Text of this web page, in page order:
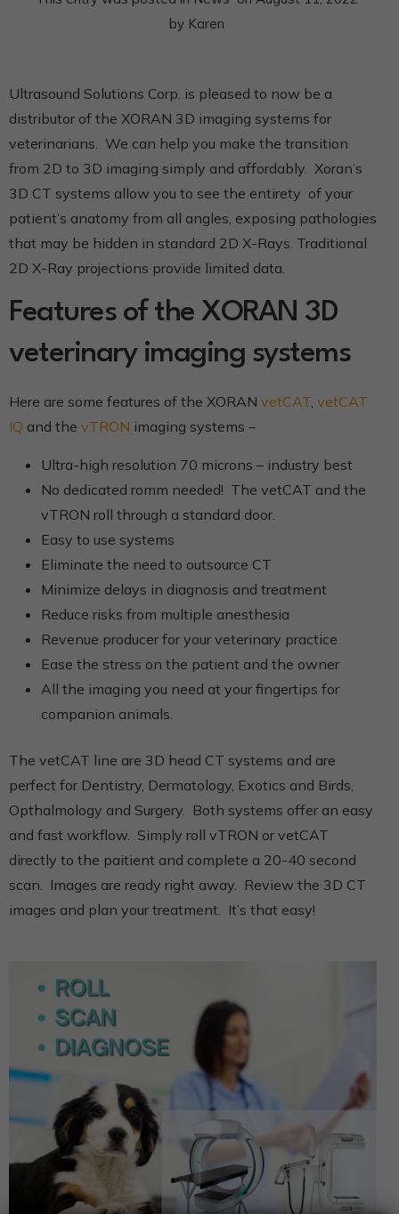
byKaren
Ultrasound Solutions Corp. is pleased to now be a
distributor of the XORAN 3D imaging systems for
veterinarians. We can help you make the transition
from 2D to 3D imaging simply and affordably. Xoran’s
3D CT systems allow you to see the entirety of your
patient’s anatomy from all angles, exposing pathologies
that may be hidden in standard 2D X-Rays. Traditional
2D X-Ray projections provide limited data.
Features of the XORAN 3D
veterinary imaging systems
Here are some features of the XORAN vetCAT, vetCAT
IQ and the vTRON imaging systems –
Ultra-high resolution 70 microns – industry best
No dedicated romm needed! The vetCAT and the
vTRON roll through a standard door.
Easy to use systems
Eliminate the need to outsource CT
Minimize delays in diagnosis and treatment
Reduce risks from multiple anesthesia
Revenue producer for your veterinary practice
Ease the stress on the patient and the owner
All the imaging you need at your fingertips for
companion animals.
The vetCAT line are 3D head CT systems and are
perfect for Dentistry, Dermatology, Exotics and Birds,
Opthalmology and Surgery. Both systems offer an easy
and fast workflow. Simply roll vTRON or vetCAT
directly to the paitient and complete a 20-40 second
scan. Images are ready right away. Review the 3D CT
images and plan your treatment. It’s that easy!